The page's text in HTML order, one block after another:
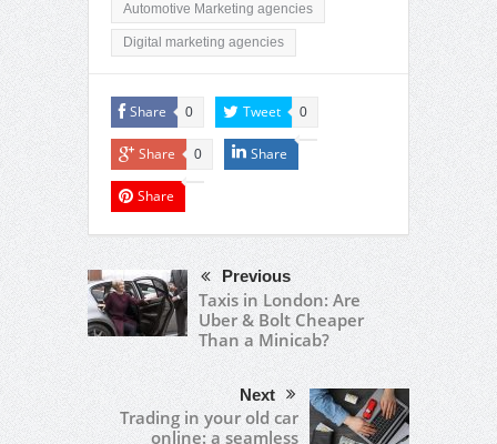
Automotive Marketing agencies
Digital marketing agencies
Share 0 Tweet 0
Share 0 Share
Share
Previous
Taxis in London: Are
Uber & Bolt Cheaper
Than a Minicab?
Next
Trading in your old car
online: a seamless